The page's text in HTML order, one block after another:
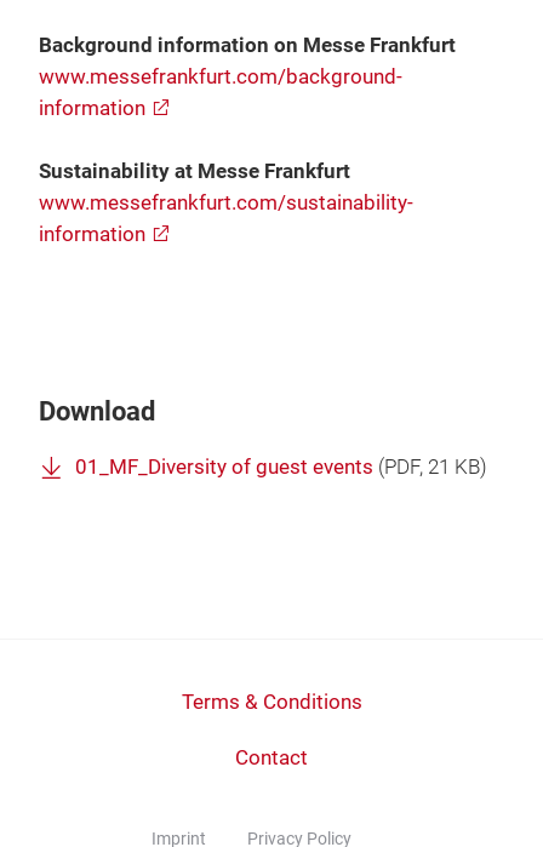
Background information on Messe Frankfurt
www.messefrankfurt.com/background-
information
Sustainability at Messe Frankfurt
www.messefrankfurt.com/sustainability-
information
Download
01_MF_Diversity of guest events (PDF, 21 KB)
Terms & Conditions
Contact
Imprint Privacy Policy